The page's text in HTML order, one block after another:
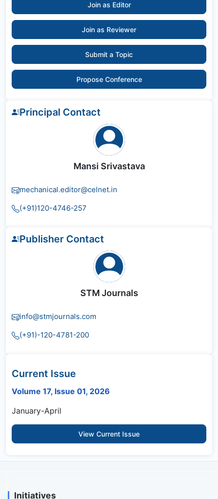
Join as Editor
Join as Reviewer
Submit a Topic
Propose Conference
Principal Contact
Mansi Srivastava
mechanical.editor@celnet.in
(+91)120-4746-257
Publisher Contact
STM Journals
info@stmjournals.com
(+91)-120-4781-200
Current Issue
Volume 17, Issue 01, 2026
January-April
View Current Issue
Initiatives